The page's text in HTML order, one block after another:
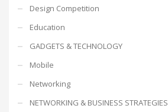
Design Competition
Education
GADGETS & TECHNOLOGY
Mobile
Networking
NETWORKING & BUSINESS STRATEGIES